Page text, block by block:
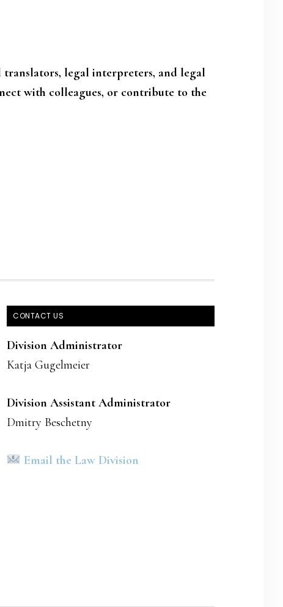
legal interpreters, and legal
with colleagues, or contribute to the
CONTACT US
Division Administrator
Katja Gugelmeier
Division Assistant Administrator
Dmitry Beschetny
Email the Law Division